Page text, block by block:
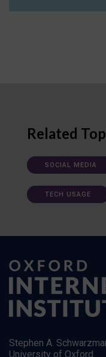
Related
SOCIAL MEDIA
TECH USAGE
Stephen A.
University of Oxford